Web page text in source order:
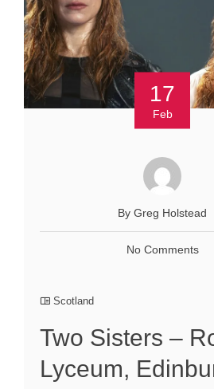
17
Feb
By Greg Holstead
No Comments
Scotland
Two Sisters –
Lyceum,